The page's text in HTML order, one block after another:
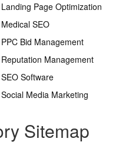
Landing Page Optimization
Medical SEO
PPC Bid Management
Reputation Management
SEO Software
Social Media Marketing
Sitemap